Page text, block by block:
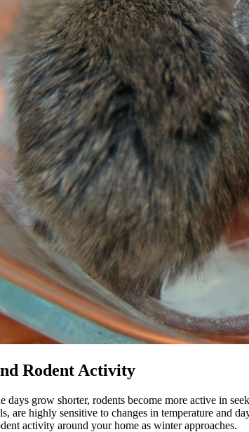
Rodent Activity
days grow shorter, rodents become more active in
are highly sensitive to changes in temperature and
activity around your home as winter approaches.